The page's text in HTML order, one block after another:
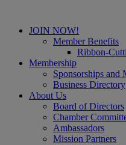
JOIN NOW!
Member Benefits
Ribbon-
Membership
Sponsorships and
Business Directory
About Us
Board of Directors
Chamber
Ambassadors
Mission Partners